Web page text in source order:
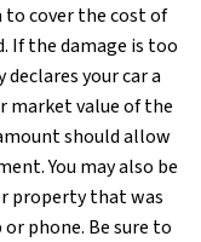
to cover the cost of
If the damage is too
your car a
market value of the
should allow
You may also be
property that was
phone. Be sure to